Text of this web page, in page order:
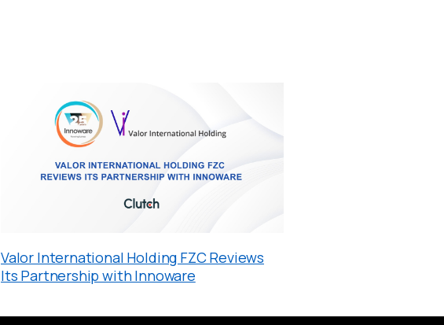
Valor International Holding FZC Reviews
Its Partnership with Innoware